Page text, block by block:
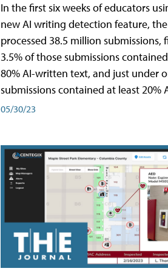
In the first six weeks of educators
new AI writing detection feature,
processed 38.5 million submissions,
3.5% of those submissions
80% AI-written text, and just under
submissions contained at least 20%
05/30/23